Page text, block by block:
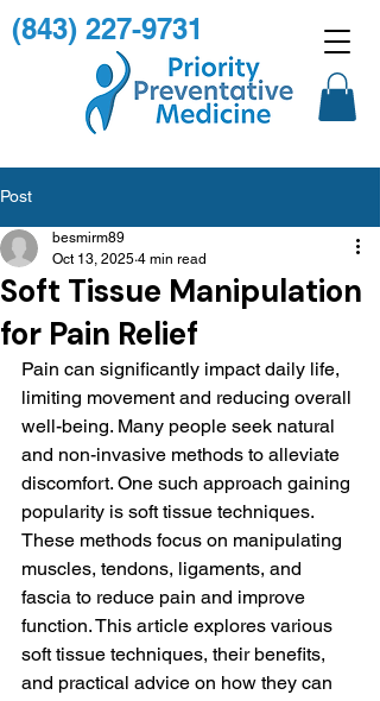
(843) 227-9731
Post
Soft Tissue Manipulation
for Pain Relief
besmirm89
Oct 13, 2025 4 min read
Pain can significantly impact daily life,
limiting movement and reducing overall
well-being. Many people seek natural
and non-invasive methods to alleviate
discomfort. One such approach gaining
popularity is soft tissue techniques.
These methods focus on manipulating
muscles, tendons, ligaments, and
fascia to reduce pain and improve
function. This article explores various
soft tissue techniques, their benefits,
and practical advice on how they can